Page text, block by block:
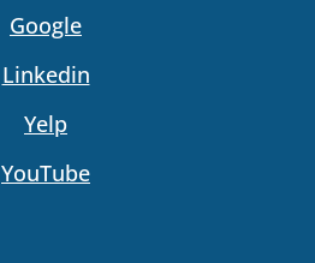
Google
Linkedin
Yelp
YouTube